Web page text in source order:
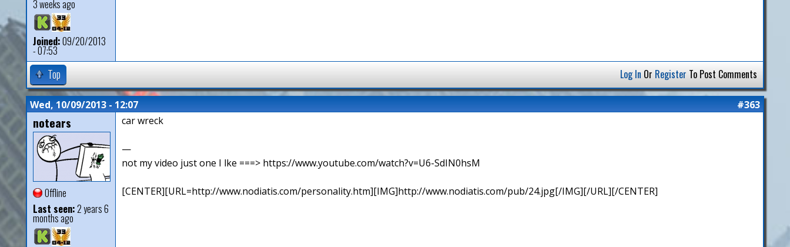
3 weeks ago
Joined:09/20/2013
- 07:53
Top Log In Or Register To Post Comments
Wed, 10/09/2013 - 12:07 #363
notears
Offline
Last seen:2 years 6
months ago
car wreck
—
not my video just one I lke ===> https://www.youtube.com/watch?v=U6-SdIN0hsM
[CENTER][URL=http://www.nodiatis.com/personality.htm][IMG]http://www.nodiatis.com/pub/24.jpg[/IMG][/URL][/CENTER]